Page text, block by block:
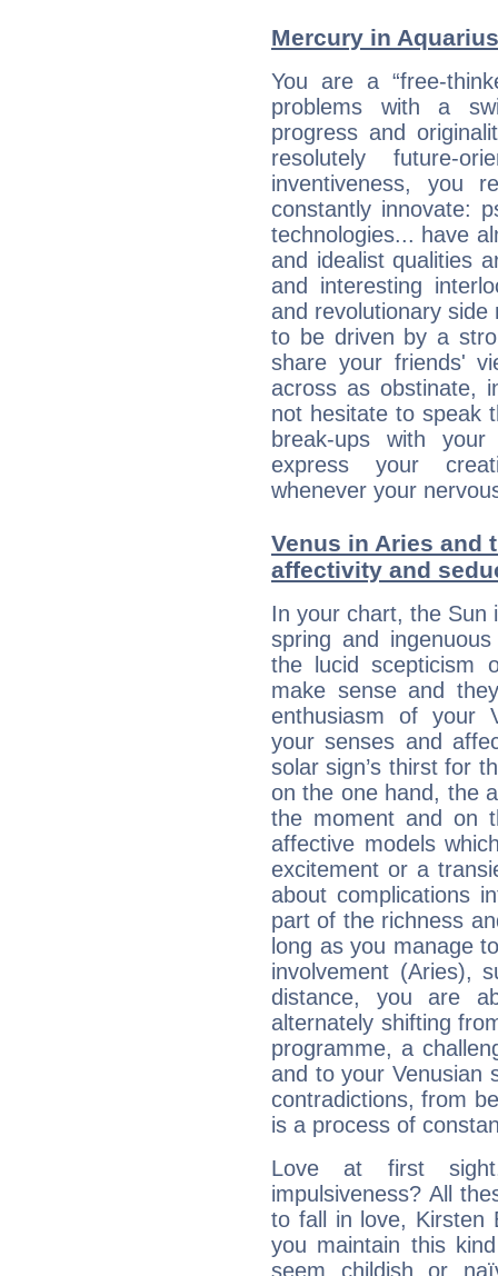
Mercury in
You are a “free-
problems with a
progress and
resolutely future-
inventiveness, you
constantly innovate:
technologies... have
and idealist qualities
and interesting
and revolutionary
to be driven by a
share your friends'
across as obstinate,
not hesitate to speak
break-ups with
express your
whenever your
Venus in Aries and
affectivity and
In your chart, the Sun
spring and
the lucid scepticism
make sense and
enthusiasm of your
your senses and
solar sign’s thirst for
on the one hand, the
the moment and on
affective models
excitement or a
about complications
part of the richness
long as you manage
involvement (Aries),
distance, you are
alternately shifting
programme, a
and to your Venusian
contradictions, from
is a process of
Love at first
impulsiveness? All
to fall in love, Kirsten
you maintain this
seem childish or